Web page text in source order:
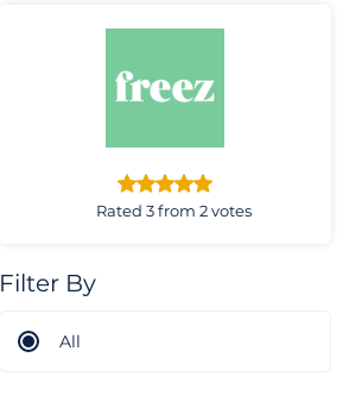
Rated 3 from 2 votes
Filter By
All